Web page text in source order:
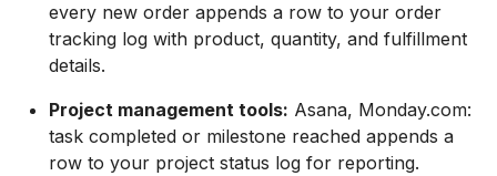
every new order appends a row to your order
tracking log with product, quantity, and fulfillment
details.
Project management tools: Asana, Monday.com:
task completed or milestone reached appends a
row to your project status log for reporting.